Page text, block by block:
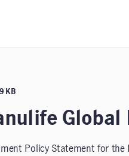
KB
Global
Policy Statement for the